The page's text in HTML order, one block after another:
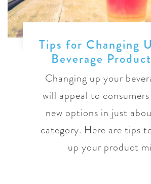
Tips for Changing
Beverage
Changing up your
will appeal to
new options in just
category. Here are tips
up your product